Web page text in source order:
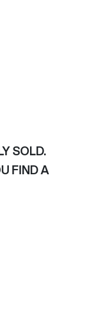
SOLD.
FIND A